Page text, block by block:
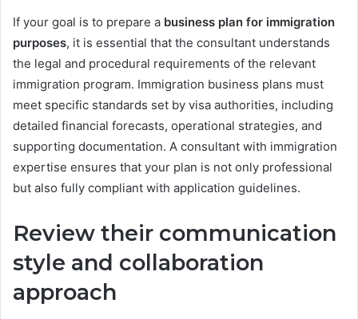
If your goal is to prepare a business plan for immigration
purposes, it is essential that the consultant understands
the legal and procedural requirements of the relevant
immigration program. Immigration business plans must
meet specific standards set by visa authorities, including
detailed financial forecasts, operational strategies, and
supporting documentation. A consultant with immigration
expertise ensures that your plan is not only professional
but also fully compliant with application guidelines.
Review their communication
style and collaboration
approach